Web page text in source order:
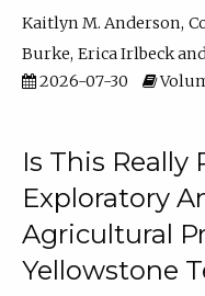
Kaitlyn M. Anderson
Burke Erica Irlbeck
2026-07-30
Is This Really
Exploratory
Agricultural
Yellowstone